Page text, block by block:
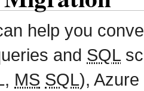
help you
and SQL
MS SQL), Azure